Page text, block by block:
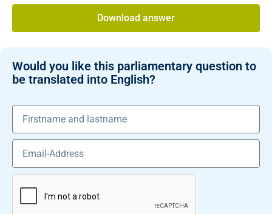
Download answer
Would you like this parliamentary question to
be translated into English?